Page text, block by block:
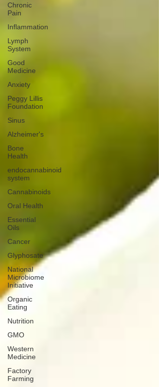
Chronic
Pain
Inflammation
Lymph
System
Good
Medicine
Anxiety
Peggy Lillis
Foundation
Sinus
Alzheimer's
Bone
Health
endocannabinoid
system
Cannabinoids
Oral Health
Essential
Oils
Cancer
Glyphosate
National
Microbiome
Initiative
Organic
Eating
Nutrition
GMO
Western
Medicine
Factory
Farming